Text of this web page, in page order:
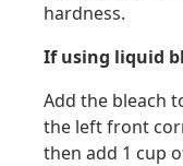
hardness.
If using liquid
Add the bleach
the left front
then add 1 cup